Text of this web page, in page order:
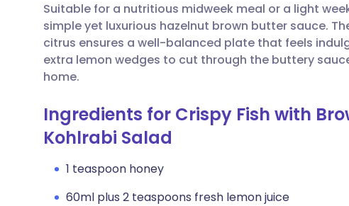
Share via LinkedIn
Share via WhatsApp
🇮🇹 Italiano 🇵🇹
🇸🇦 عربي 🇸🇪 Svenska
Suitable for a nutritious midweek meal or a light
simple yet luxurious hazelnut brown butter sauce.
citrus ensures a well-balanced plate that feels
extra lemon wedges to cut through the buttery
home.
Ingredients for Crispy Fish with
Kohlrabi Salad
1 teaspoon honey
60ml plus 2 teaspoons fresh lemon juice